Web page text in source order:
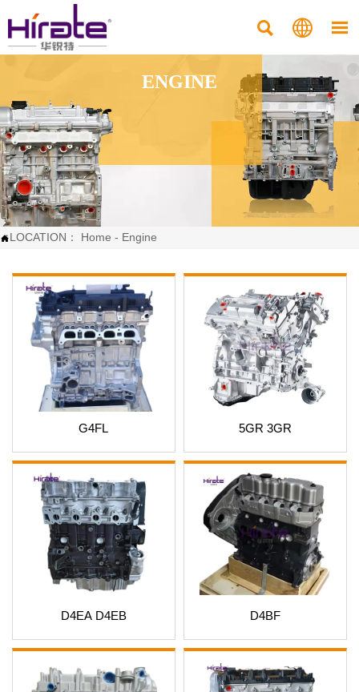
  
ENGINE
LOCATION： Home - Engine
G4FL 5GR 3GR
D4EA D4EB D4BF